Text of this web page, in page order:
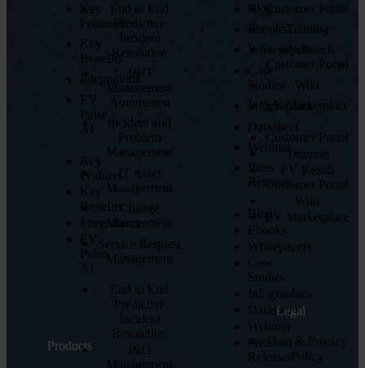
Key
Features
Key
Benefits
Integrations
EV
Pulse
AI
Key
Features
Key
Benefits
Integrations
EV
Pulse
AI
Products
End to End
Predictive
Incident
Resolution
I&O
Management
Automation
Incident and
Problem
Management
IT Asset
Management
Change
Management
Service Request
Management
End to End
Predictive
Incident
Resolution
I&O
Management
Blog
Ebooks
Whitepapers
Case
Studies
Infographics
Datasheet
Webinar
Press
Releases
Blog
Ebooks
Whitepapers
Case
Studies
Infographics
Datasheet
Webinar
Press
Releases
Customer Portal
Training
EV Reach
Customer Portal
Wiki
EV Marketplace
Customer Portal
Training
EV Reach
Customer Portal
Wiki
EV Marketplace
Legal
Data & Privacy
Policy